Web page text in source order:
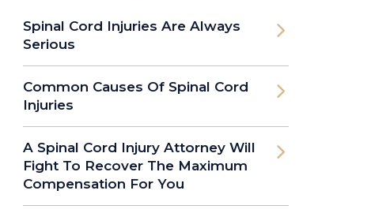
Spinal Cord Injuries Are Always
Serious
Common Causes Of Spinal Cord
Injuries
A Spinal Cord Injury Attorney Will
Fight To Recover The Maximum
Compensation For You